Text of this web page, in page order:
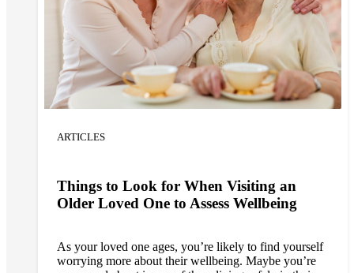
ARTICLES
Things to Look for When Visiting an
Older Loved One to Assess Wellbeing
As your loved one ages, you’re likely to find yourself
worrying more about their wellbeing. Maybe you’re